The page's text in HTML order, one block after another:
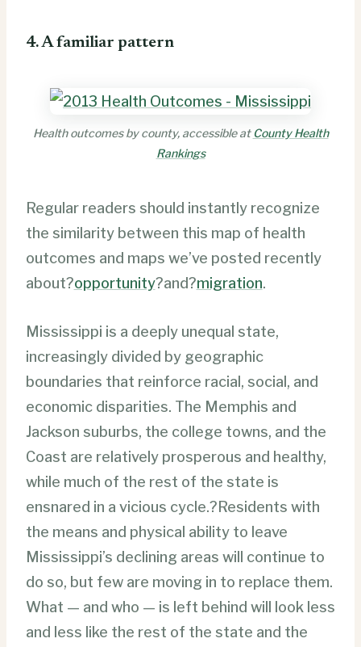
4. A familiar pattern
Health outcomes by county, accessible at County Health
Rankings
Regular readers should instantly recognize
the similarity between this map of health
outcomes and maps we’ve posted recently
about?opportunity?and?migration.
Mississippi is a deeply unequal state,
increasingly divided by geographic
boundaries that reinforce racial, social, and
economic disparities. The Memphis and
Jackson suburbs, the college towns, and the
Coast are relatively prosperous and healthy,
while much of the rest of the state is
ensnared in a vicious cycle.?Residents with
the means and physical ability to leave
Mississippi’s declining areas will continue to
do so, but few are moving in to replace them.
What — and who — is left behind will look less
and less like the rest of the state and the